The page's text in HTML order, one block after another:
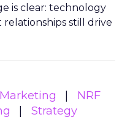
is clear: technology
relationships still drive
NRF
Strategy